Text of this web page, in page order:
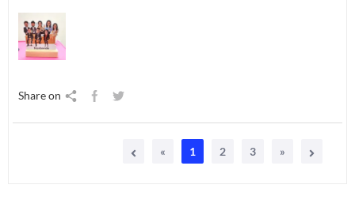
Share on
« 1 2 3 »